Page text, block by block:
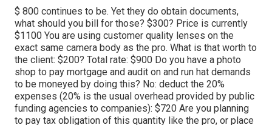
$ 800 continues to be. Yet they do obtain documents,
what should you bill for those? $300? Price is currently
$1100 You are using customer quality lenses on the
exact same camera body as the pro. What is that worth to
the client: $200? Total rate: $900 Do you have a photo
shop to pay mortgage and audit on and run hat demands
to be moneyed by doing this? No: deduct the 20%
expenses (20% is the usual overhead provided by public
funding agencies to companies): $720 Are you planning
to pay tax obligation of this quantity like the pro, or place